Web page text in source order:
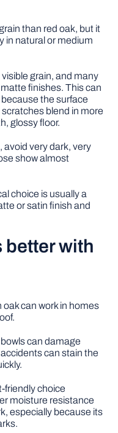
than red oak, but it
in natural or medium
grain, and many
finishes. This can
the surface
blend in more
glossy floor.
avoid very dark, very
show almost
choice is usually a
or satin finish and
better with
can work in homes
can damage
can stain the
friendly choice
moisture resistance
especially because its